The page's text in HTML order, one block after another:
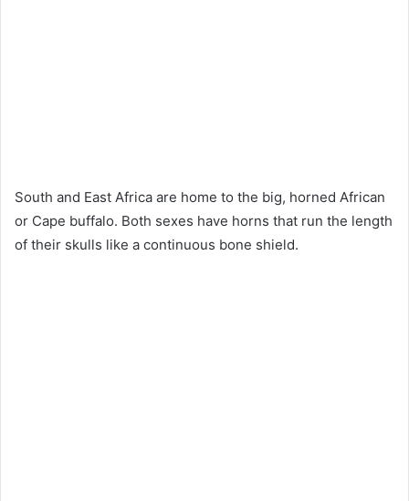
South and East Africa are home to the big, horned African
or Cape buffalo. Both sexes have horns that run the length
of their skulls like a continuous bone shield.